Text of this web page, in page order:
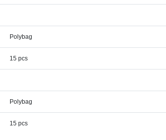
Polybag
15 pcs
Polybag
15 pcs